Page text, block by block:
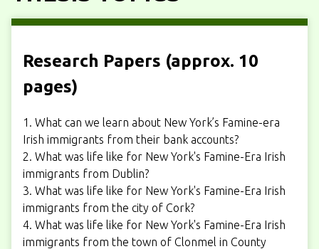
Research Papers (approx. 10
pages)
1. What can we learn about New York’s Famine-era
Irish immigrants from their bank accounts?
2. What was life like for New York's Famine-Era Irish
immigrants from Dublin?
3. What was life like for New York's Famine-Era Irish
immigrants from the city of Cork?
4. What was life like for New York's Famine-Era Irish
immigrants from the town of Clonmel in County